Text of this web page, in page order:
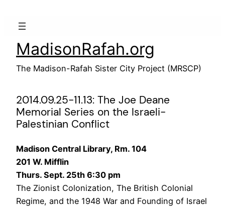
MadisonRafah.org
The Madison-Rafah Sister City Project (MRSCP)
2014.09.25-11.13: The Joe Deane
Memorial Series on the Israeli-
Palestinian Conflict
Madison Central Library, Rm. 104
201 W. Mifflin
Thurs. Sept. 25th 6:30 pm
The Zionist Colonization, The British Colonial
Regime, and the 1948 War and Founding of Israel